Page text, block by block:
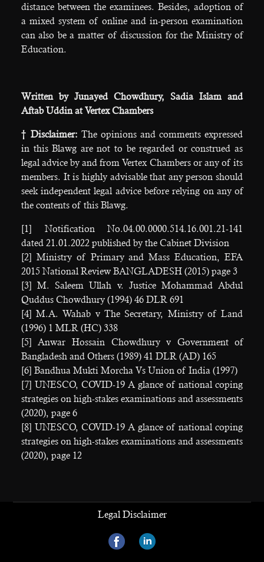
distance between the examinees. Besides, adoption of
a mixed system of online and in-person examination
can also be a matter of discussion for the Ministry of
Education.
Written by Junayed Chowdhury, Sadia Islam and
Aftab Uddin at Vertex Chambers
† Disclaimer: The opinions and comments expressed
in this Blawg are not to be regarded or construed as
legal advice by and from Vertex Chambers or any of its
members. It is highly advisable that any person should
seek independent legal advice before relying on any of
the contents of this Blawg.
[1] Notification No.04.00.0000.514.16.001.21-141
dated 21.01.2022 published by the Cabinet Division
[2] Ministry of Primary and Mass Education, EFA
2015 National Review BANGLADESH (2015) page 3
[3] M. Saleem Ullah v. Justice Mohammad Abdul
Quddus Chowdhury (1994) 46 DLR 691
[4] M.A. Wahab v The Secretary, Ministry of Land
(1996) 1 MLR (HC) 338
[5] Anwar Hossain Chowdhury v Government of
Bangladesh and Others (1989) 41 DLR (AD) 165
[6] Bandhua Mukti Morcha Vs Union of India (1997)
[7] UNESCO, COVID-19 A glance of national coping
strategies on high-stakes examinations and assessments
(2020), page 6
[8] UNESCO, COVID-19 A glance of national coping
strategies on high-stakes examinations and assessments
(2020), page 12
Legal Disclaimer